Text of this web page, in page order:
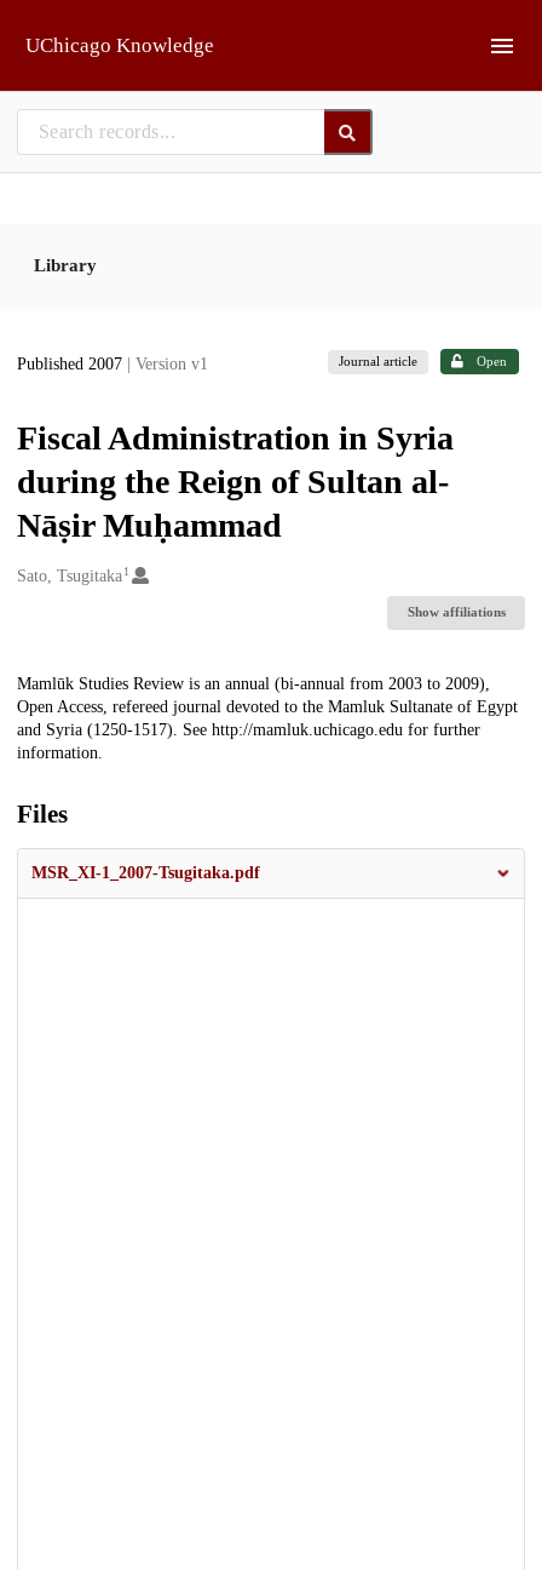
UChicago Knowledge
Library
Published 2007 | Version v1 Journal article Open
Fiscal Administration in Syria
during the Reign of Sultan al-
Nāṣir Muḥammad
Creators
Sato, Tsugitaka1
Show affiliations
Description
Mamlūk Studies Review is an annual (bi-annual from 2003 to 2009),
Open Access, refereed journal devoted to the Mamluk Sultanate of Egypt
and Syria (1250-1517). See http://mamluk.uchicago.edu for further
information.
Files
MSR_XI-1_2007-Tsugitaka.pdf